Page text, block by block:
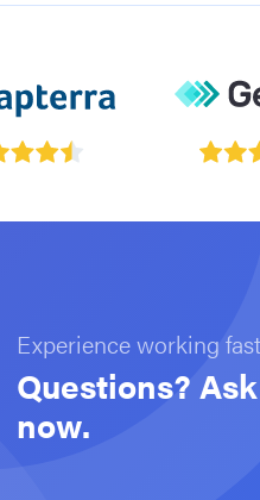
Experience working
Questions?
now.